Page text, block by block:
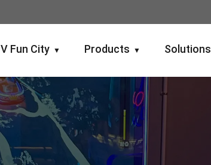
V Fun City ▼ Products ▼ Solutions